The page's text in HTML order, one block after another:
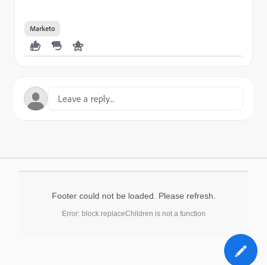
Marketo
Footer could not be loaded. Please refresh.
Error: block.replaceChildren is not a function